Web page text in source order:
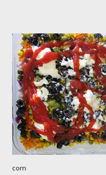
corn